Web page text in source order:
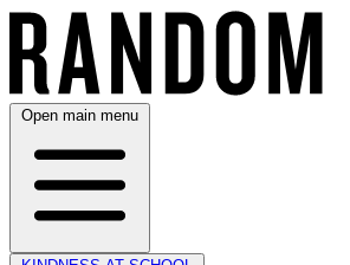
Open main menu